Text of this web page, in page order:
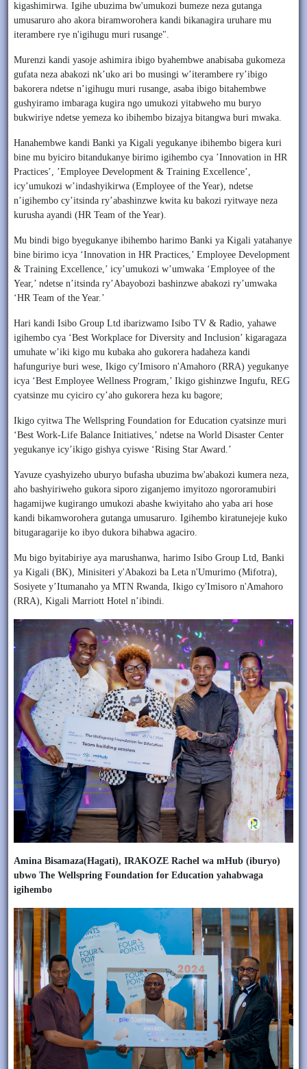
kigashimirwa. Igihe ubuzima bw'umukozi bumeze neza gutanga
umusaruro aho akora biramworohera kandi bikanagira uruhare mu
iterambere rye n'igihugu muri rusange".
Murenzi kandi yasoje ashimira ibigo byahembwe anabisaba gukomeza
gufata neza abakozi nk’uko ari bo musingi w’iterambere ry’ibigo
bakorera ndetse n’igihugu muri rusange, asaba ibigo bitahembwe
gushyiramo imbaraga kugira ngo umukozi yitabweho mu buryo
bukwiriye ndetse yemeza ko ibihembo bizajya bitangwa buri mwaka.
Hanahembwe kandi Banki ya Kigali yegukanye ibihembo bigera kuri
bine mu byiciro bitandukanye birimo igihembo cya ’Innovation in HR
Practices’, ’Employee Development & Training Excellence’,
icy’umukozi w’indashyikirwa (Employee of the Year), ndetse
n’igihembo cy’itsinda ry’abashinzwe kwita ku bakozi ryitwaye neza
kurusha ayandi (HR Team of the Year).
Mu bindi bigo byegukanye ibihembo harimo Banki ya Kigali yatahanye
bine birimo icya ‘Innovation in HR Practices,’ Employee Development
& Training Excellence,’ icy’umukozi w’umwaka ‘Employee of the
Year,’ ndetse n’itsinda ry’Abayobozi bashinzwe abakozi ry’umwaka
‘HR Team of the Year.’
Hari kandi Isibo Group Ltd ibarizwamo Isibo TV & Radio, yahawe
igihembo cya ‘Best Workplace for Diversity and Inclusion’ kigaragaza
umuhate w’iki kigo mu kubaka aho gukorera hadaheza kandi
hafunguriye buri wese, Ikigo cy'Imisoro n'Amahoro (RRA) yegukanye
icya ‘Best Employee Wellness Program,’ Ikigo gishinzwe Ingufu, REG
cyatsinze mu cyiciro cy’aho gukorera heza ku bagore;
Ikigo cyitwa The Wellspring Foundation for Education cyatsinze muri
‘Best Work-Life Balance Initiatives,’ ndetse na World Disaster Center
yegukanye icy’ikigo gishya cyiswe ‘Rising Star Award.’
Yavuze cyashyizeho uburyo bufasha ubuzima bw'abakozi kumera neza,
aho bashyiriweho gukora siporo ziganjemo imyitozo ngororamubiri
hagamijwe kugirango umukozi abashe kwiyitaho aho yaba ari hose
kandi bikamworohera gutanga umusaruro. Igihembo kiratunejeje kuko
bitugaragarije ko ibyo dukora bihabwa agaciro.
Mu bigo byitabiriye aya marushanwa, harimo Isibo Group Ltd, Banki
ya Kigali (BK), Minisiteri y'Abakozi ba Leta n'Umurimo (Mifotra),
Sosiyete y’Itumanaho ya MTN Rwanda, Ikigo cy'Imisoro n'Amahoro
(RRA), Kigali Marriott Hotel n’ibindi.
Amina Bisamaza(Hagati), IRAKOZE Rachel wa mHub (iburyo)
ubwo The Wellspring Foundation for Education yahabwaga
igihembo